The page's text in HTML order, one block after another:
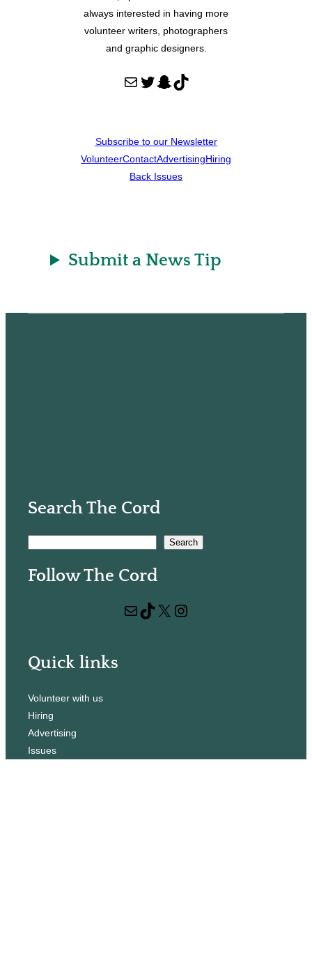
always interested in having more
volunteer writers, photographers
and graphic designers.
Mail Twitter Snapchat TikTok
Subscribe to our Newsletter
VolunteerContactAdvertisingHiring
Back Issues
Submit a News Tip
Search The Cord
a
Search
Follow The Cord
Mail
TikTok X Instagram
Quick links
Volunteer with us
Hiring
Advertising
Issues